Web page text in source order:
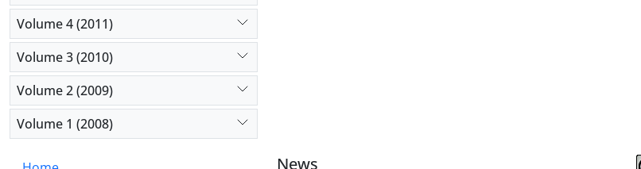
Volume 4 (2011)
Volume 3 (2010)
Volume 2 (2009)
Volume 1 (2008)
News